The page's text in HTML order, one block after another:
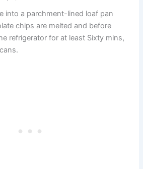
into a parchment-lined loaf pan
chips are melted and before
refrigerator for at least Sixty mins,